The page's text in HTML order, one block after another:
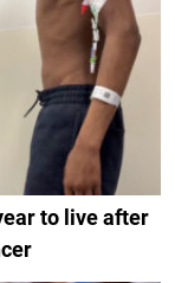
to live after